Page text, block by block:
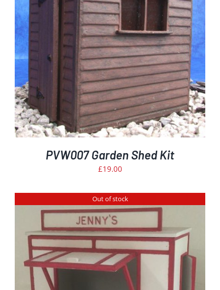
PVW007 Garden Shed Kit
£19.00
Out of stock